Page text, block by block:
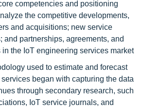
competencies and positioning
the competitive developments,
and acquisitions; new service
and partnerships, agreements, and
the IoT engineering services market
used to estimate and forecast
began with capturing the data
through secondary research, such
IoT service journals, and